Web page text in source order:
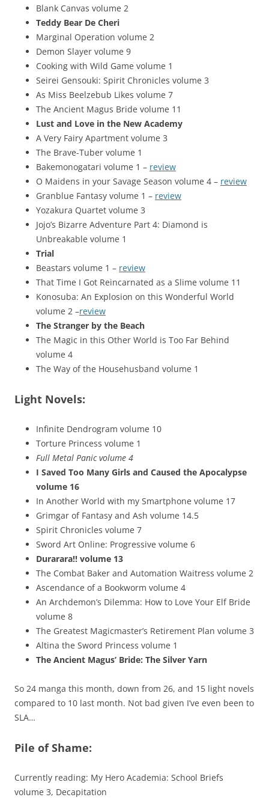
Blank Canvas volume 2
Teddy Bear De Cheri
Marginal Operation volume 2
Demon Slayer volume 9
Cooking with Wild Game volume 1
Seirei Gensouki: Spirit Chronicles volume 3
As Miss Beelzebub Likes volume 7
The Ancient Magus Bride volume 11
Lust and Love in the New Academy
A Very Fairy Apartment volume 3
The Brave-Tuber volume 1
Bakemonogatari volume 1 – review
O Maidens in your Savage Season volume 4 – review
Granblue Fantasy volume 1 – review
Yozakura Quartet volume 3
Jojo’s Bizarre Adventure Part 4: Diamond is
Unbreakable volume 1
Trial
Beastars volume 1 – review
That Time I Got Reincarnated as a Slime volume 11
Konosuba: An Explosion on this Wonderful World
volume 2 –review
The Stranger by the Beach
The Magic in this Other World is Too Far Behind
volume 4
The Way of the Househusband volume 1
Light Novels:
Infinite Dendrogram volume 10
Torture Princess volume 1
Full Metal Panic volume 4
I Saved Too Many Girls and Caused the Apocalypse
volume 16
In Another World with my Smartphone volume 17
Grimgar of Fantasy and Ash volume 14.5
Spirit Chronicles volume 7
Sword Art Online: Progressive volume 6
Durarara!! volume 13
The Combat Baker and Automation Waitress volume 2
Ascendance of a Bookworm volume 4
An Archdemon’s Dilemma: How to Love Your Elf Bride
volume 8
The Greatest Magicmaster’s Retirement Plan volume 3
Altina the Sword Princess volume 1
The Ancient Magus’ Bride: The Silver Yarn
So 24 manga this month, down from 26, and 15 light novels
compared to 10 last month. Not bad given I’ve even been to
SLA…
Pile of Shame:
Currently reading: My Hero Academia: School Briefs
volume 3, Decapitation